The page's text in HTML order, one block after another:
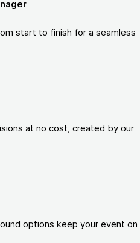
start to finish for a seamless
at no cost, created by our
options keep your event on